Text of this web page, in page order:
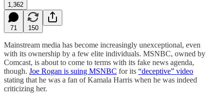
1,362
71 150
Mainstream media has become increasingly unexceptional, even
with its ownership by a few elite individuals. MSNBC, owned by
Comcast, is about to come to terms with its fake news agenda,
though. Joe Rogan is suing MSNBC for its “deceptive” video
stating that he was a fan of Kamala Harris when he was indeed
criticizing her.